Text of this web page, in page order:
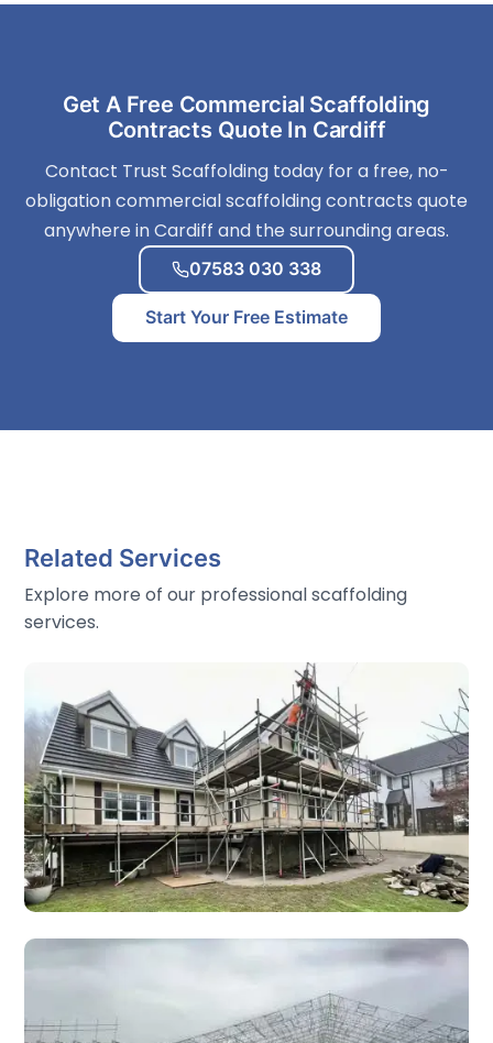
Get A Free Commercial Scaffolding
Contracts Quote In Cardiff
Contact Trust Scaffolding today for a free, no-
obligation commercial scaffolding contracts quote
anywhere in Cardiff and the surrounding areas.
07583 030 338
Start Your Free Estimate
Related Services
Explore more of our professional scaffolding
services.
Domestic Scaffolding
scaffolding services in Wales. Safety and efficiency are